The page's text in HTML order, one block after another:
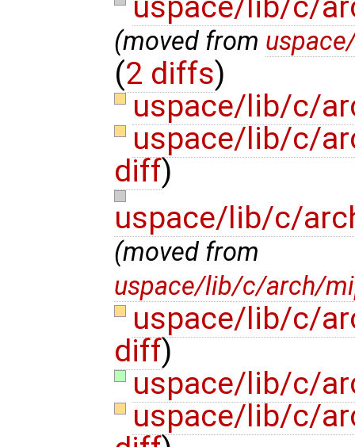
(moved from
(2 diffs)
uspace/lib/c/
uspace/lib/c/
diff)
uspace/lib/c/
(moved from
uspace/lib/c/arch/
uspace/lib/c/
diff)
uspace/lib/c/
uspace/lib/c/